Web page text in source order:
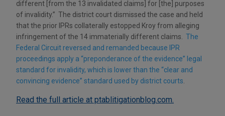
different [from the 13 invalidated claims] for [the] purposes
of invalidity.” The district court dismissed the case and held
that the prior IPRs collaterally estopped Kroy from alleging
infringement of the 14 immaterially different claims. The
Federal Circuit reversed and remanded because IPR
proceedings apply a “preponderance of the evidence” legal
standard for invalidity, which is lower than the “clear and
convincing evidence” standard used by district courts
Read the full article at ptablitigationblog.com.